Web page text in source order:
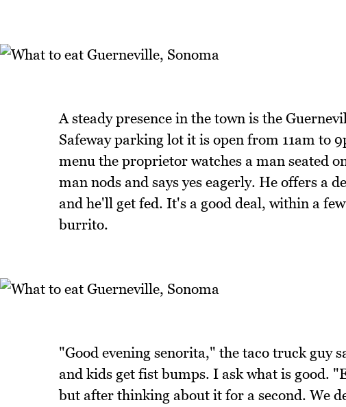
A steady presence in the town is the
Safeway parking lot it is open from 11am to
menu the proprietor watches a man seated
man nods and says yes eagerly. He offers a
and he'll get fed. It's a good deal, within a
burrito.
"Good evening senorita," the taco truck guy
and kids get fist bumps. I ask what is good.
but after thinking about it for a second. We